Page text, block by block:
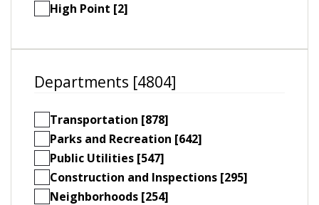
High Point [2]
Departments [4804]
Transportation [878]
Parks and Recreation [642]
Public Utilities [547]
Construction and Inspections [295]
Neighborhoods [254]